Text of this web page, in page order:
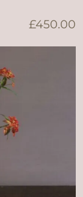
£450.00